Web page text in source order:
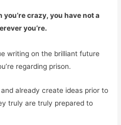
crazy, you have not a
you’re.
writing on the brilliant future
regarding prison.
already create ideas prior to
truly are truly prepared to